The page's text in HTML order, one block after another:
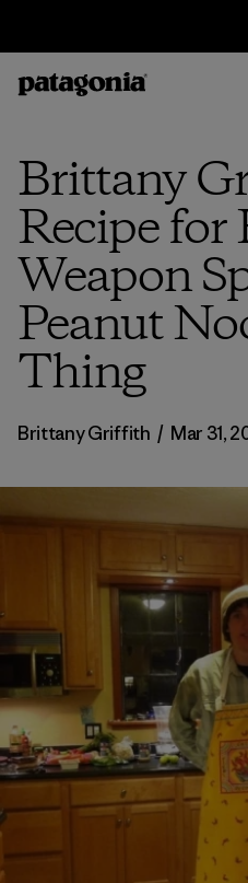
Brittany
Recipe for
Weapon
Peanut
Thing
Brittany Griffith / Mar 31,